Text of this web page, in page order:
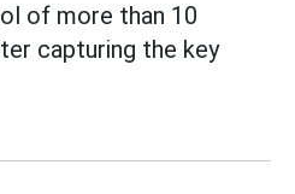
of more than 10
capturing the key